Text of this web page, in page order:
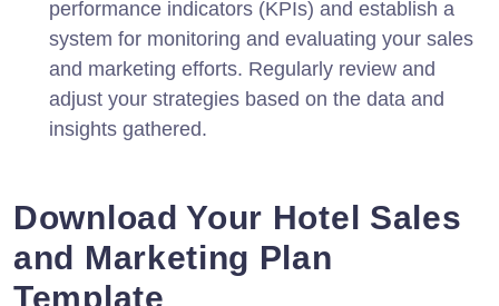
performance indicators (KPIs) and establish a
system for monitoring and evaluating your sales
and marketing efforts. Regularly review and
adjust your strategies based on the data and
insights gathered.
Download Your Hotel Sales
and Marketing Plan
Template